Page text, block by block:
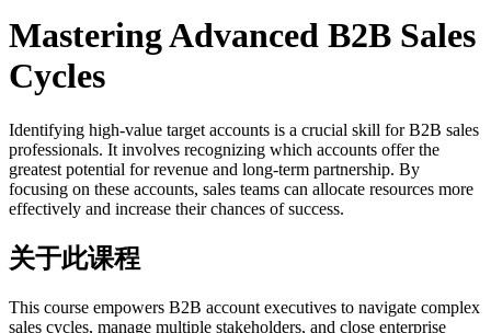
Mastering Advanced B2B Sales
Cycles
Identifying high-value target accounts is a crucial skill for B2B sales
professionals. It involves recognizing which accounts offer the
greatest potential for revenue and long-term partnership. By
focusing on these accounts, sales teams can allocate resources more
effectively and increase their chances of success.
关于此课程
This course empowers B2B account executives to navigate complex
sales cycles, manage multiple stakeholders, and close enterprise